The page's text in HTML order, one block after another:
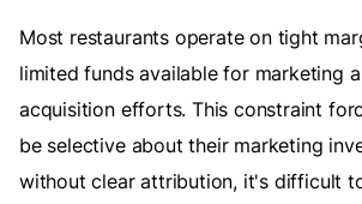
Most restaurants operate on tight
limited funds available for marketing
acquisition efforts. This constraint
be selective about their marketing
without clear attribution, it's difficult